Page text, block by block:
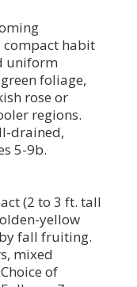
compact habit
uniform
foliage,
rose or
regions.
drained,
5-9b.
(2 to 3 ft. tall
yellow
fall fruiting.
mixed
of